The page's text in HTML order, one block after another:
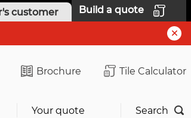
customer
Build a quote
Brochure Tile Calculator
Your quote Search